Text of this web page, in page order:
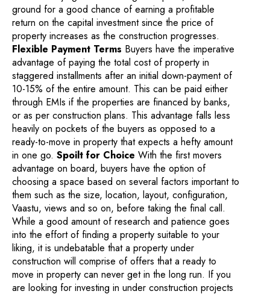
ground for a good chance of earning a profitable
return on the capital investment since the price of
property increases as the construction progresses.
Flexible Payment Terms Buyers have the imperative
advantage of paying the total cost of property in
staggered installments after an initial down-payment of
10-15% of the entire amount. This can be paid either
through EMIs if the properties are financed by banks,
or as per construction plans. This advantage falls less
heavily on pockets of the buyers as opposed to a
ready-to-move in property that expects a hefty amount
in one go. Spoilt for Choice With the first movers
advantage on board, buyers have the option of
choosing a space based on several factors important to
them such as the size, location, layout, configuration,
Vaastu, views and so on, before taking the final call.
While a good amount of research and patience goes
into the effort of finding a property suitable to your
liking, it is undebatable that a property under
construction will comprise of offers that a ready to
move in property can never get in the long run. If you
are looking for investing in under construction projects